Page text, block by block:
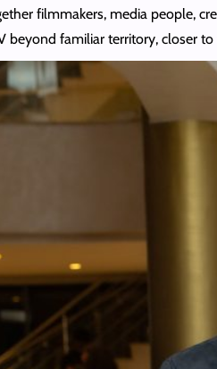
filmmakers, media people,
beyond familiar territory, closer